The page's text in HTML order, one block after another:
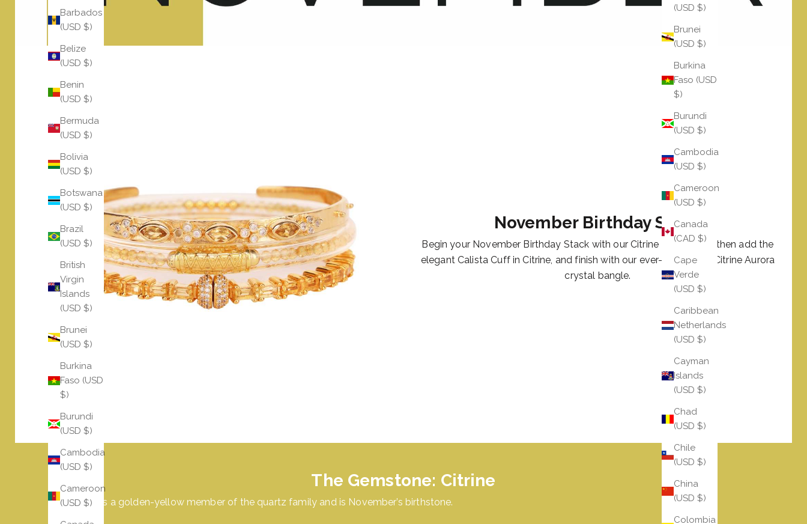
(USD $)
Brunei
(USD $)
Burkina
Faso (USD
$)
Burundi
(USD $)
Cambodia
(USD $)
Cameroon
(USD $)
Canada
(CAD $)
Cape
Verde
(USD $)
Caribbean
Netherlands
(USD $)
Cayman
Islands
(USD $)
Chad
(USD $)
Chile
(USD $)
China
(USD $)
Colombia
Barbados
(USD $)
Belize
(USD $)
Benin
(USD $)
Bermuda
(USD $)
Bolivia
(USD $)
Botswana
(USD $)
Brazil
(USD $)
British
Virgin
Islands
(USD $)
Brunei
(USD $)
Burkina
Faso (USD
$)
Burundi
(USD $)
Cambodia
(USD $)
Cameroon
(USD $)
November Birthday Stack
Begin your November Birthday Stack with our Citrine LUXE AWB, then add the
elegant Calista Cuff in Citrine, and finish with our ever-glamorous Citrine Aurora
crystal bangle.
The Gemstone: Citrine
Citrine is a golden-yellow member of the quartz family and is November’s birthstone.